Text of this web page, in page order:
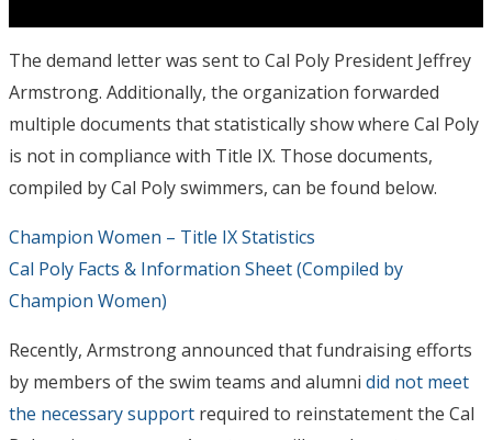
The demand letter was sent to Cal Poly President Jeffrey
Armstrong. Additionally, the organization forwarded
multiple documents that statistically show where Cal Poly
is not in compliance with Title IX. Those documents,
compiled by Cal Poly swimmers, can be found below.
Champion Women – Title IX Statistics
Cal Poly Facts & Information Sheet (Compiled by
Champion Women)
Recently, Armstrong announced that fundraising efforts
by members of the swim teams and alumni did not meet
the necessary support required to reinstatement the Cal